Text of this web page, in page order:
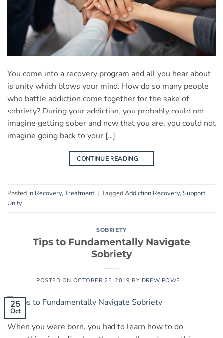
You come into a recovery program and all you hear about
is unity which blows your mind. How do so many people
who battle addiction come together for the sake of
sobriety? During your addiction, you probably could not
imagine getting sober and now that you are, you could not
imagine going back to your […]
CONTINUE READING →
Posted in Recovery, Treatment | TaggedAddiction Recovery, Support,
Unity
SOBRIETY
Tips to Fundamentally Navigate
Sobriety
POSTED ON OCTOBER 25, 2019 BY DREW POWELL
25
Oct
When you were born, you had to learn how to do